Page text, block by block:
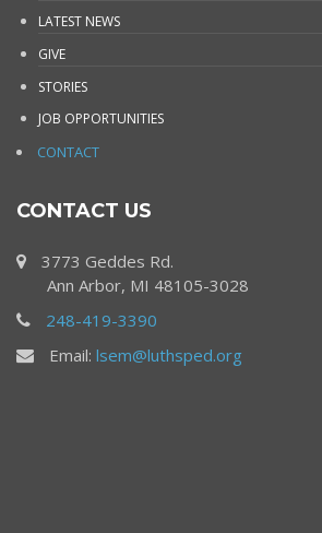
LATEST NEWS
GIVE
STORIES
JOB OPPORTUNITIES
CONTACT
CONTACT US
3773 Geddes Rd.
Ann Arbor, MI 48105-3028
248-419-3390
Email: lsem@luthsped.org